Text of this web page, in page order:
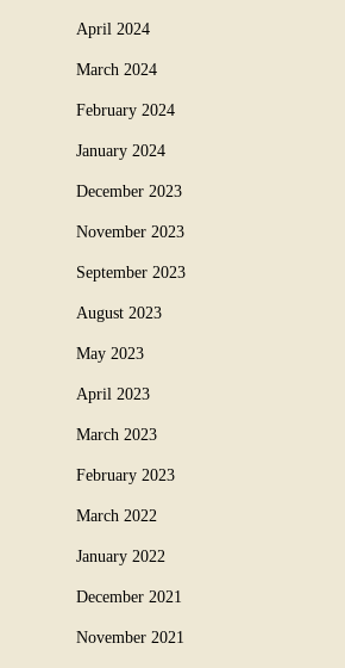
April 2024
March 2024
February 2024
January 2024
December 2023
November 2023
September 2023
August 2023
May 2023
April 2023
March 2023
February 2023
March 2022
January 2022
December 2021
November 2021